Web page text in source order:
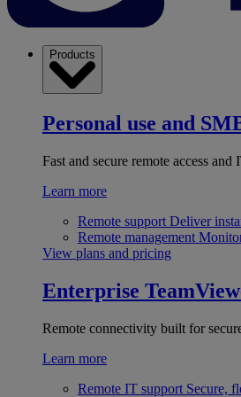
Products
Personal use and
Fast and secure remote access and
Learn more
Remote support Deliver
Remote management
View plans and pricing
Enterprise
Remote connectivity built for
Learn more
Remote IT support Secure,